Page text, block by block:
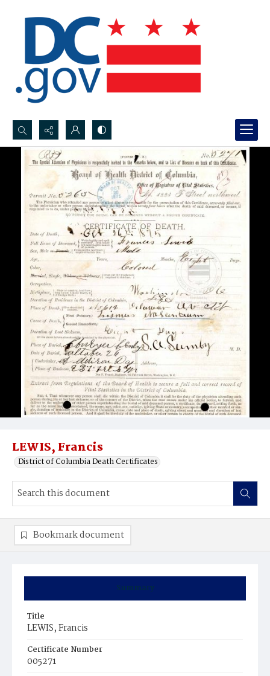
Search...
Advanced search
LEWIS, Francis
District of Columbia Death Certificates
Summary
Title
LEWIS, Francis
Certificate Number
005271
Bookmark document